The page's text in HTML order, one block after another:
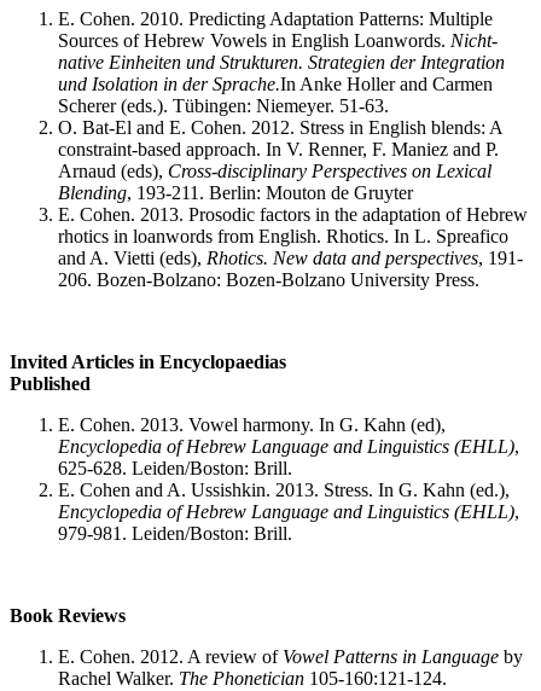
E. Cohen. 2010. Predicting Adaptation Patterns: Multiple
Sources of Hebrew Vowels in English Loanwords. Nicht-
native Einheiten und Strukturen. Strategien der Integration
und Isolation in der Sprache.In Anke Holler and Carmen
Scherer (eds.). Tübingen: Niemeyer. 51-63.
O. Bat-El and E. Cohen. 2012. Stress in English blends: A
constraint-based approach. In V. Renner, F. Maniez and P.
Arnaud (eds), Cross-disciplinary Perspectives on Lexical
Blending, 193-211. Berlin: Mouton de Gruyter
E. Cohen. 2013. Prosodic factors in the adaptation of Hebrew
rhotics in loanwords from English. Rhotics. In L. Spreafico
and A. Vietti (eds), Rhotics. New data and perspectives, 191-
206. Bozen-Bolzano: Bozen-Bolzano University Press.
Invited Articles in Encyclopaedias
Published
E. Cohen. 2013. Vowel harmony. In G. Kahn (ed),
Encyclopedia of Hebrew Language and Linguistics (EHLL),
625-628. Leiden/Boston: Brill.
E. Cohen and A. Ussishkin. 2013. Stress. In G. Kahn (ed.),
Encyclopedia of Hebrew Language and Linguistics (EHLL),
979-981. Leiden/Boston: Brill.
Book Reviews
E. Cohen. 2012. A review of Vowel Patterns in Language by
Rachel Walker. The Phonetician 105-160:121-124.